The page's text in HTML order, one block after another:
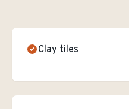
Clay tiles